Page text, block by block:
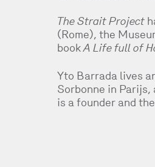
The Strait Project
(Rome), the
bookA Life full of
Yto Barrada lives
Sorbonne in
is a founder and